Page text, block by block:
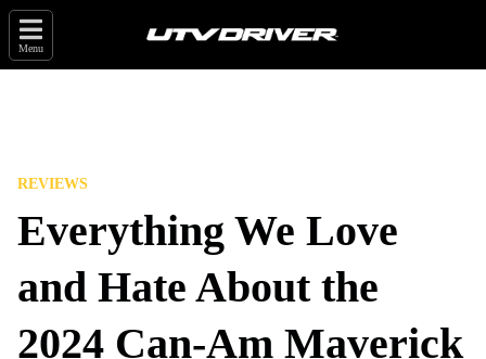
Menu
REVIEWS
Everything We Love
and Hate About the
2024 Can-Am Maverick